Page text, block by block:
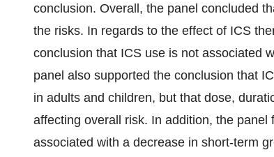
conclusion. Overall, the panel concluded
the risks. In regards to the effect of ICS
conclusion that ICS use is not associated
panel also supported the conclusion that
in adults and children, but that dose,
affecting overall risk. In addition, the
associated with a decrease in short-term